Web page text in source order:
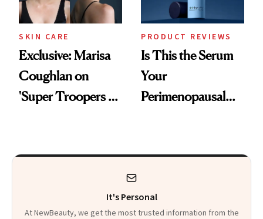
SKIN CARE
Exclusive: Marisa
Coughlan on
'Super Troopers 3'
Kids
PRODUCT REVIEWS
Is This the Serum
Your
Perimenopausal
It's Personal
At NewBeauty, we get the most trusted information from the